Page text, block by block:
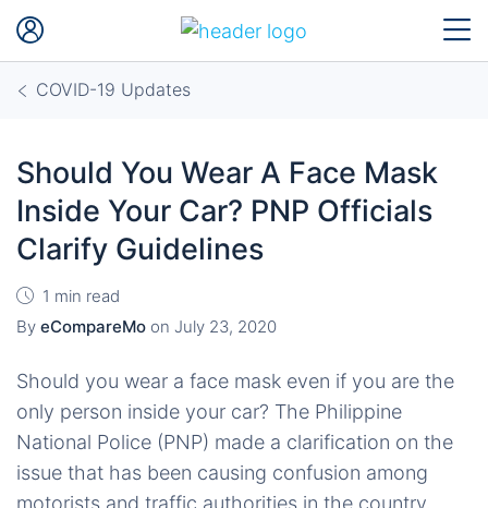
COVID-19 Updates
Should You Wear A Face Mask
Inside Your Car? PNP Officials
Clarify Guidelines
1 min read
By eCompareMo on July 23, 2020
Should you wear a face mask even if you are the
only person inside your car? The Philippine
National Police (PNP) made a clarification on the
issue that has been causing confusion among
motorists and traffic authorities in the country.